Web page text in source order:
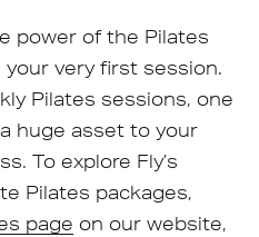
power of the Pilates
very first session.
Pilates sessions, one
huge asset to your
To explore Fly’s
Pilates packages,
page on our website,